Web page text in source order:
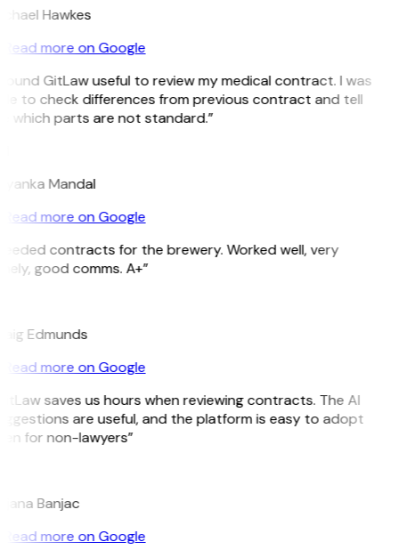
Hawkes
Read more on Google
GitLaw useful to review my medical contract. I was
to check differences from previous contract and tell
which parts are not standard.”
Mandal
Read more on Google
contracts for the brewery. Worked well, very
good comms. A+”
Edmunds
Read more on Google
saves us hours when reviewing contracts. The AI
are useful, and the platform is easy to adopt
for non-lawyers”
Banjac
Read more on Google